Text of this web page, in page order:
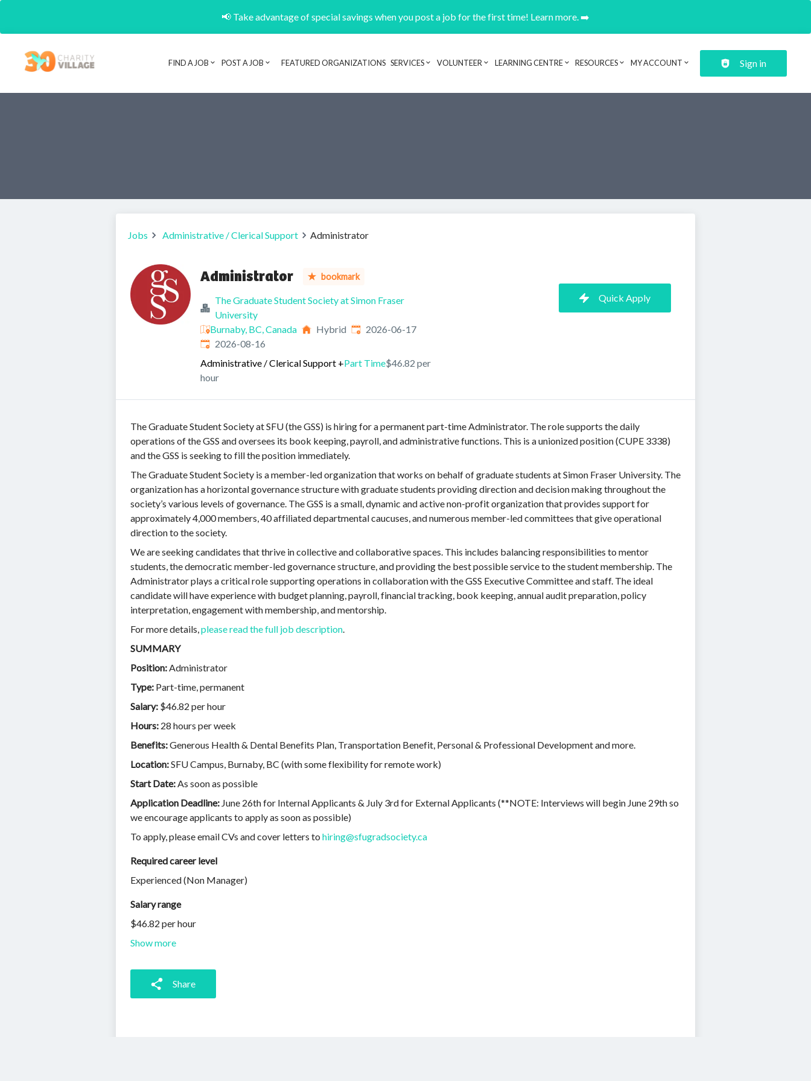
📢 Take advantage of special savings when you post a job for the first time! Learn more. ➡️
Header navigation
FIND A JOB POST A JOB FEATURED ORGANIZATIONS SERVICES VOLUNTEER LEARNING CENTRE RESOURCES MY ACCOUNT Sign in
Jobs Administrative / Clerical Support Administrator
Administrator bookmark
The Graduate Student Society at Simon Fraser
University
Burnaby, BC, Canada
Hybrid Published:
2026-06-17
Expires:
2026-08-16
Administrative / Clerical Support +Part Time$46.82 per
hour
Quick Apply
The Graduate Student Society at SFU (the GSS) is hiring for a permanent part-time Administrator. The role supports the daily
operations of the GSS and oversees its book keeping, payroll, and administrative functions. This is a unionized position (CUPE 3338)
and the GSS is seeking to fill the position immediately.
The Graduate Student Society is a member-led organization that works on behalf of graduate students at Simon Fraser University. The
organization has a horizontal governance structure with graduate students providing direction and decision making throughout the
society’s various levels of governance. The GSS is a small, dynamic and active non-profit organization that provides support for
approximately 4,000 members, 40 affiliated departmental caucuses, and numerous member-led committees that give operational
direction to the society.
We are seeking candidates that thrive in collective and collaborative spaces. This includes balancing responsibilities to mentor
students, the democratic member-led governance structure, and providing the best possible service to the student membership. The
Administrator plays a critical role supporting operations in collaboration with the GSS Executive Committee and staff. The ideal
candidate will have experience with budget planning, payroll, financial tracking, book keeping, annual audit preparation, policy
interpretation, engagement with membership, and mentorship.
For more details,please read the full job description.
SUMMARY
Position:Administrator
Type: Part-time, permanent
Salary: $46.82 per hour
Hours: 28 hours per week
Benefits:Generous Health & Dental Benefits Plan, Transportation Benefit, Personal & Professional Development and more.
Location:SFU Campus, Burnaby, BC (with some flexibility for remote work)
Start Date:As soon as possible
Application Deadline: June 26th for Internal Applicants & July 3rd for External Applicants (**NOTE: Interviews will begin June 29th so
we encourage applicants to apply as soon as possible)
To apply, please email CVs and cover letters to hiring@sfugradsociety.ca
Required career level
Experienced (Non Manager)
Salary range
$46.82 per hour
Show more
Share